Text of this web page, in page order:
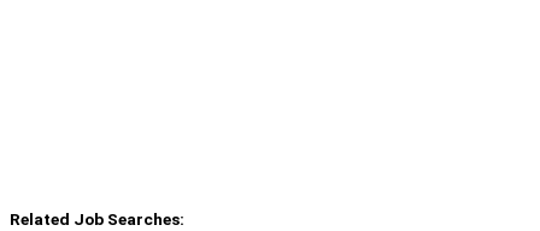
Related Job Searches: